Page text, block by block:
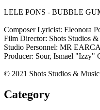
LELE PONS - BUBBLE
Composer Lyricist: Eleonora
Film Director: Shots Studios
Studio Personnel: MR
Producer: Sour, Ismael "Izzy"
© 2021 Shots Studios &
Category